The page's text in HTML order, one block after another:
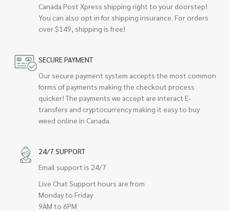
Canada Post Xpress shipping right to your doorstep!
You can also opt in for shipping insurance. For orders
over $149, shipping is free!
SECURE PAYMENT
Our secure payment system accepts the most common
forms of payments making the checkout process
quicker! The payments we accept are interact E-
transfers and cryptocurrency making it easy to buy
weed online in Canada.
24/7 SUPPORT
Email support is 24/7
Live Chat Support hours are from
Monday to Friday
9AM to 6PM